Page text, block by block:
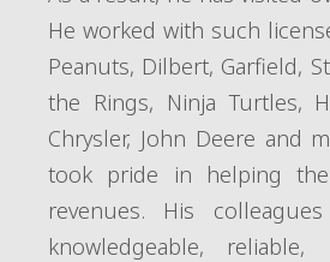
He worked with such
Peanuts, Dilbert, Garfield,
the Rings, Ninja Turtles,
Chrysler, John Deere and
took pride in helping
revenues. His
knowledgeable,